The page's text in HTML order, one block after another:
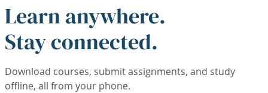
Learn anywhere.
Stay connected.
Download courses, submit assignments, and study
offline, all from your phone.